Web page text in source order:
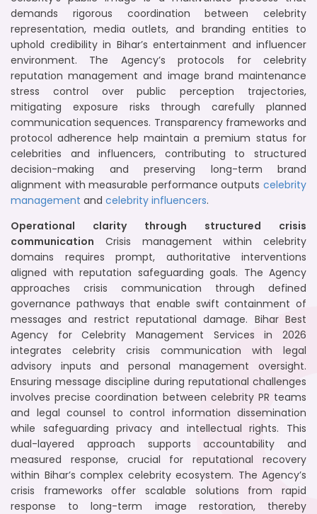
demands rigorous coordination between celebrity
representation, media outlets, and branding entities to
uphold credibility in Bihar’s entertainment and influencer
environment. The Agency’s protocols for celebrity
reputation management and image brand maintenance
stress control over public perception trajectories,
mitigating exposure risks through carefully planned
communication sequences. Transparency frameworks and
protocol adherence help maintain a premium status for
celebrities and influencers, contributing to structured
decision-making and preserving long-term brand
alignment with measurable performance outputs celebrity
management and celebrity influencers.
Operational clarity through structured crisis
communication Crisis management within celebrity
domains requires prompt, authoritative interventions
aligned with reputation safeguarding goals. The Agency
approaches crisis communication through defined
governance pathways that enable swift containment of
messages and restrict reputational damage. Bihar Best
Agency for Celebrity Management Services in 2026
integrates celebrity crisis communication with legal
advisory inputs and personal management oversight.
Ensuring message discipline during reputational challenges
involves precise coordination between celebrity PR teams
and legal counsel to control information dissemination
while safeguarding privacy and intellectual rights. This
dual-layered approach supports accountability and
measured response, crucial for reputational recovery
within Bihar’s complex celebrity ecosystem. The Agency’s
crisis frameworks offer scalable solutions from rapid
response to long-term image restoration, thereby